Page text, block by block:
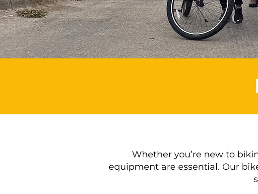
Whether you’re new to
equipment are essential. Our